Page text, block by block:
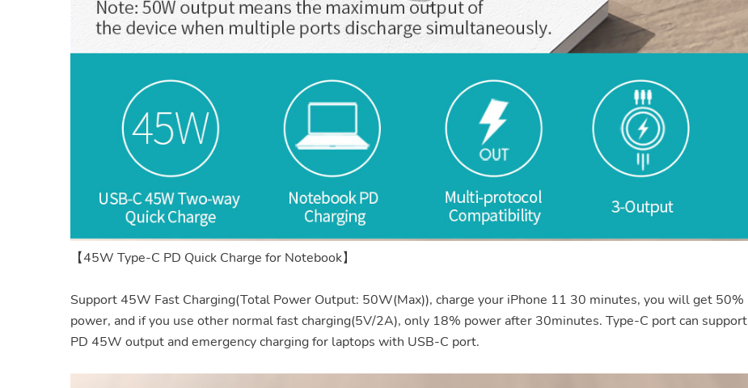
【45W Type-C PD Quick Charge for Notebook】
Support 45W Fast Charging(Total Power Output: 50W(Max)), charge your iPhone 11 30 minutes, you will get 50%
power, and if you use other normal fast charging(5V/2A), only 18% power after 30minutes. Type-C port can support
PD 45W output and emergency charging for laptops with USB-C port.